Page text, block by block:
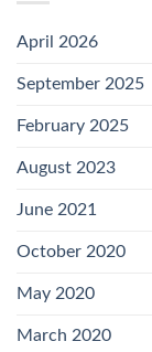
April 2026
September 2025
February 2025
August 2023
June 2021
October 2020
May 2020
March 2020